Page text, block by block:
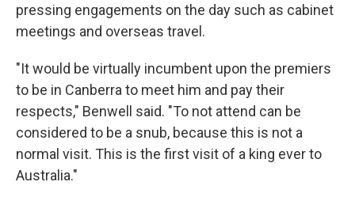
pressing engagements on the day such as cabinet
meetings and overseas travel.
"It would be virtually incumbent upon the premiers
to be in Canberra to meet him and pay their
respects," Benwell said. "To not attend can be
considered to be a snub, because this is not a
normal visit. This is the first visit of a king ever to
Australia."